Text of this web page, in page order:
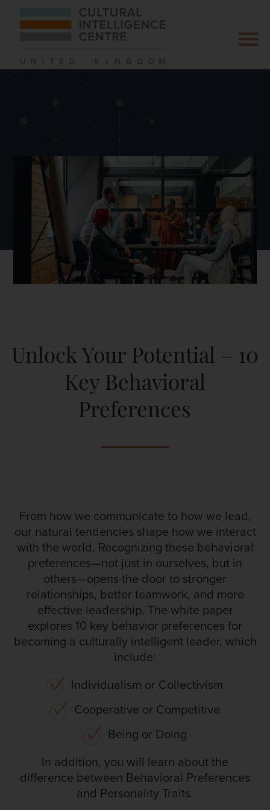
Unlock Your Potential – 10
Key Behavioral
Preferences
From how we communicate to how we lead,
our natural tendencies shape how we interact
with the world. Recognizing these behavioral
preferences—not just in ourselves, but in
others—opens the door to stronger
relationships, better teamwork, and more
effective leadership. The white paper
explores 10 key behavior preferences for
becoming a culturally intelligent leader, which
include:
Individualism or Collectivism
Cooperative or Competitive
Being or Doing
In addition, you will learn about the
difference between Behavioral Preferences
and Personality Traits.